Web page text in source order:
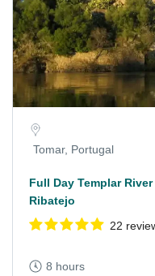
Tomar, Portugal
Full Day Templar
Ribatejo
22
8 hours